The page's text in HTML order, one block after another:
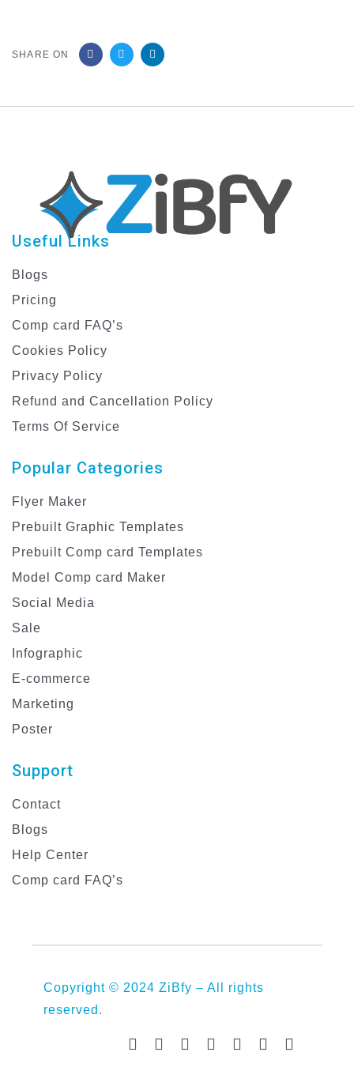
SHARE ON
Useful Links
Blogs
Pricing
Comp card FAQ’s
Cookies Policy
Privacy Policy
Refund and Cancellation Policy
Terms Of Service
Popular Categories
Flyer Maker
Prebuilt Graphic Templates
Prebuilt Comp card Templates
Model Comp card Maker
Social Media
Sale
Infographic
E-commerce
Marketing
Poster
Support
Contact
Blogs
Help Center
Comp card FAQ’s
Copyright © 2024 ZiBfy – All rights
reserved.